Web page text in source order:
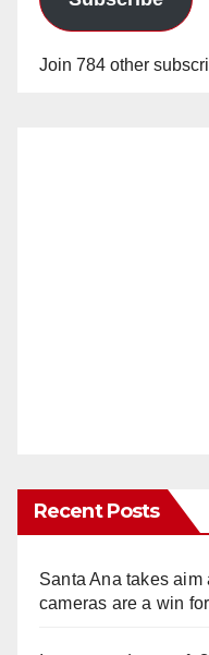
Join 784 other
Recent Posts
Santa Ana takes
cameras are a win